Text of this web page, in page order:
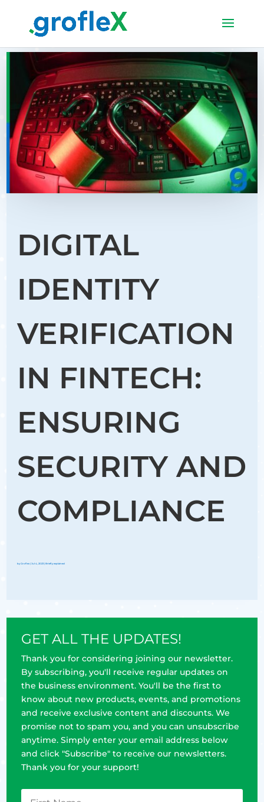
DIGITAL
IDENTITY
VERIFICATION
IN FINTECH:
ENSURING
SECURITY AND
COMPLIANCE
byGroflex |Jul 4, 2023 Briefly explained
GET ALL THE UPDATES!
Thank you for considering joining our newsletter.
By subscribing, you'll receive regular updates on
the business environment. You'll be the first to
know about new products, events, and promotions
and receive exclusive content and discounts. We
promise not to spam you, and you can unsubscribe
anytime. Simply enter your email address below
and click "Subscribe" to receive our newsletters.
Thank you for your support!